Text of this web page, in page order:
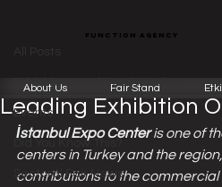
function agency
About Us Fair Stand
All Posts
Exhibitions and Booth Designs
Events
Did You Know This?
Sectoral Fair News
Istanbul Expo
Leading Exhibition
İstanbul Expo Center is one of
centers in Turkey and the
contributions to the